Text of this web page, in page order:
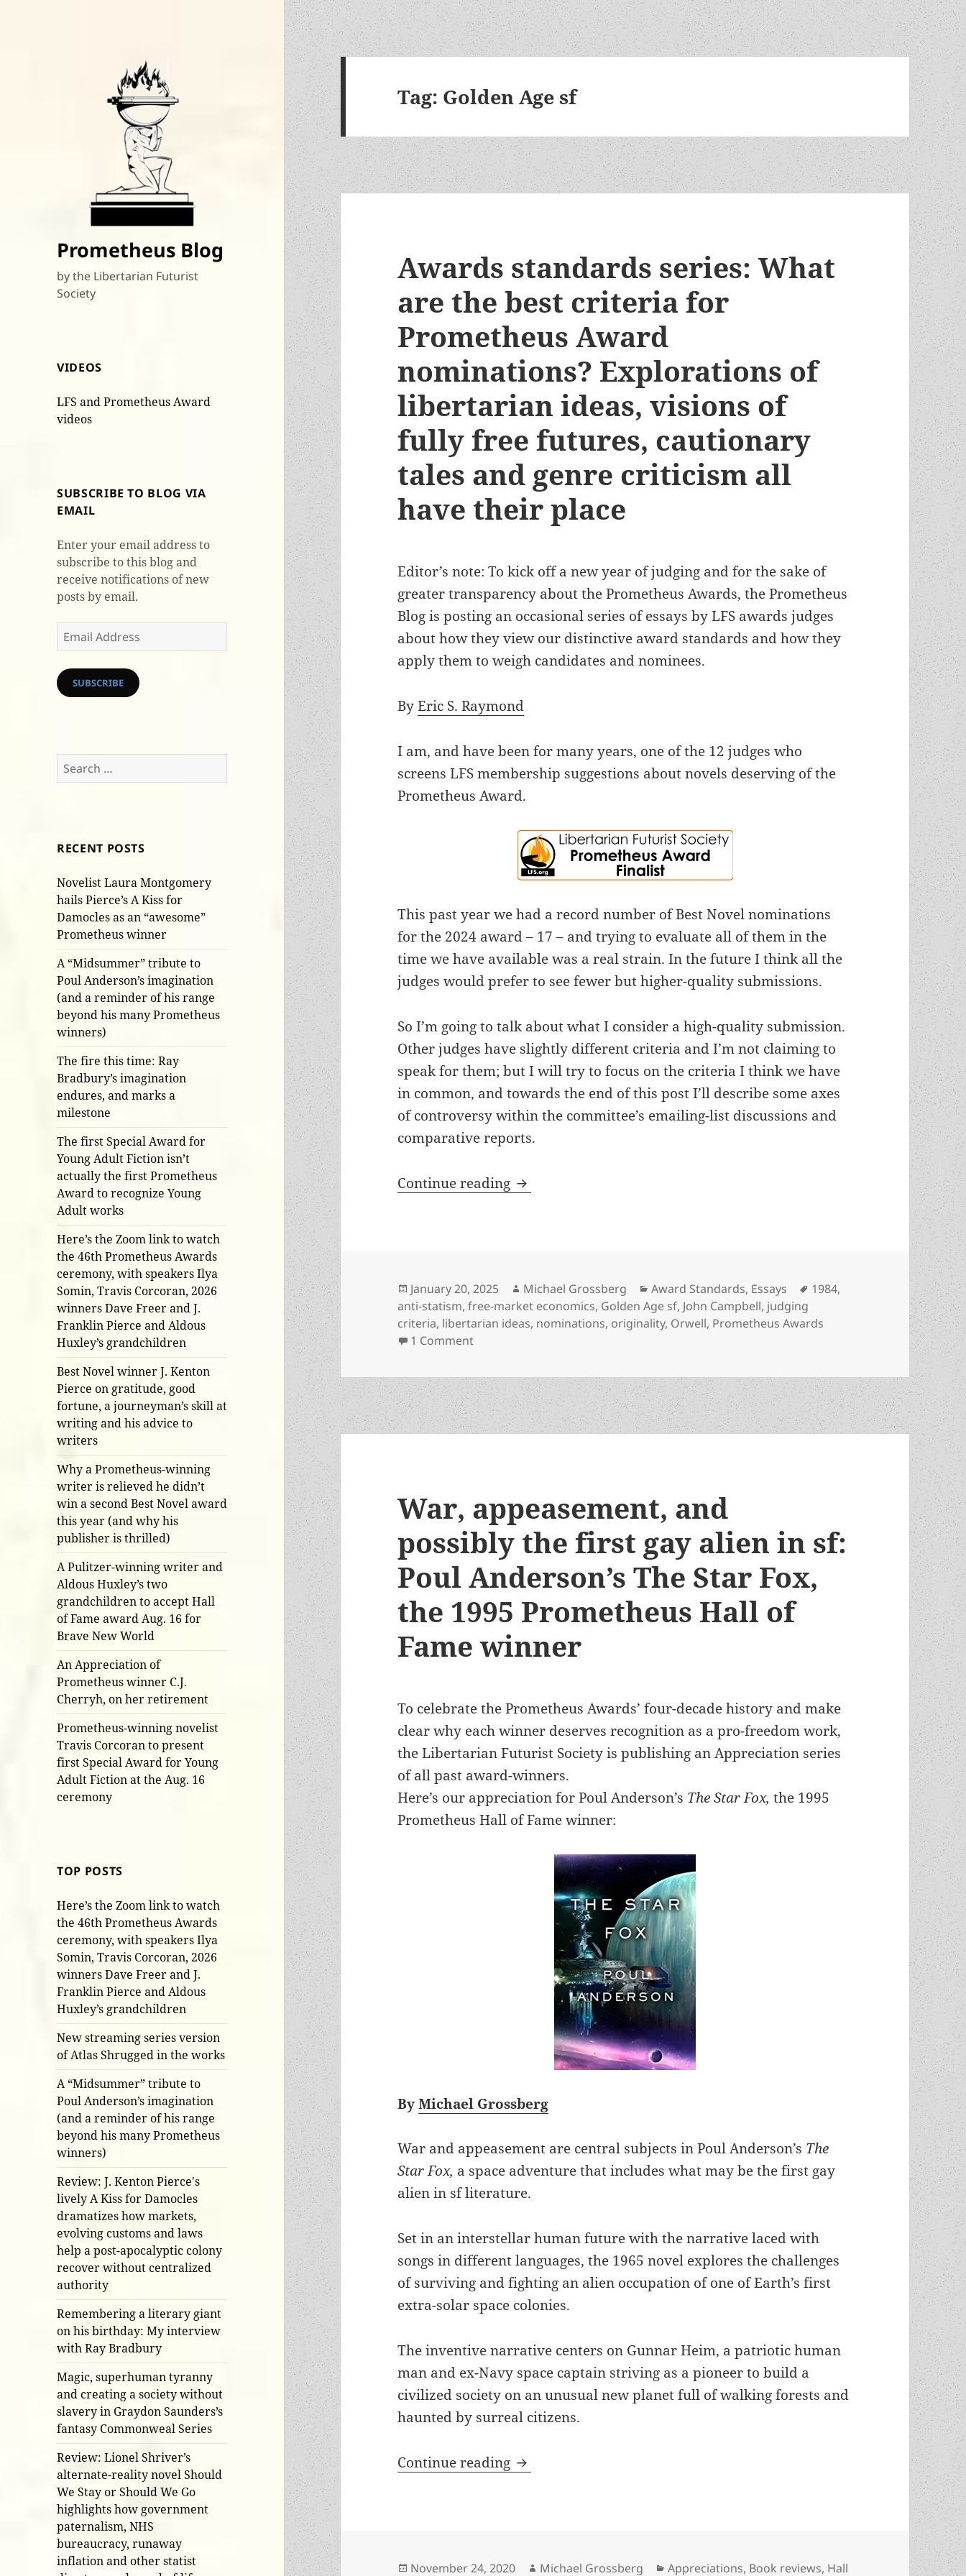
Prometheus Blog
by the Libertarian Futurist
Society
VIDEOS
LFS and Prometheus Award
videos
SUBSCRIBE TO BLOG VIA
EMAIL
Enter your email address to
subscribe to this blog and
receive notifications of new
posts by email.
Email
Address
SUBSCRIBE
Search
for:
RECENT POSTS
Novelist Laura Montgomery
hails Pierce’s A Kiss for
Damocles as an “awesome”
Prometheus winner
A “Midsummer” tribute to
Poul Anderson’s imagination
(and a reminder of his range
beyond his many Prometheus
winners)
The fire this time: Ray
Bradbury’s imagination
endures, and marks a
milestone
The first Special Award for
Young Adult Fiction isn’t
actually the first Prometheus
Award to recognize Young
Adult works
Here’s the Zoom link to watch
the 46th Prometheus Awards
ceremony, with speakers Ilya
Somin, Travis Corcoran, 2026
winners Dave Freer and J.
Franklin Pierce and Aldous
Huxley’s grandchildren
Best Novel winner J. Kenton
Pierce on gratitude, good
fortune, a journeyman’s skill at
writing and his advice to
writers
Why a Prometheus-winning
writer is relieved he didn’t
win a second Best Novel award
this year (and why his
publisher is thrilled)
A Pulitzer-winning writer and
Aldous Huxley’s two
grandchildren to accept Hall
of Fame award Aug. 16 for
Brave New World
An Appreciation of
Prometheus winner C.J.
Cherryh, on her retirement
Prometheus-winning novelist
Travis Corcoran to present
first Special Award for Young
Adult Fiction at the Aug. 16
ceremony
TOP POSTS
Here’s the Zoom link to watch
the 46th Prometheus Awards
ceremony, with speakers Ilya
Somin, Travis Corcoran, 2026
winners Dave Freer and J.
Franklin Pierce and Aldous
Huxley’s grandchildren
New streaming series version
of Atlas Shrugged in the works
A “Midsummer” tribute to
Poul Anderson’s imagination
(and a reminder of his range
beyond his many Prometheus
winners)
Review: J. Kenton Pierce's
lively A Kiss for Damocles
dramatizes how markets,
evolving customs and laws
help a post-apocalyptic colony
recover without centralized
authority
Remembering a literary giant
on his birthday: My interview
with Ray Bradbury
Magic, superhuman tyranny
and creating a society without
slavery in Graydon Saunders’s
fantasy Commonweal Series
Review: Lionel Shriver’s
alternate-reality novel Should
We Stay or Should We Go
highlights how government
paternalism, NHS
bureaucracy, runaway
inflation and other statist
Tag: Golden Age sf
Awards standards series: What
are the best criteria for
Prometheus Award
nominations? Explorations of
libertarian ideas, visions of
fully free futures, cautionary
tales and genre criticism all
have their place
Editor’s note: To kick off a new year of judging and for the sake of
greater transparency about the Prometheus Awards, the Prometheus
Blog is posting an occasional series of essays by LFS awards judges
about how they view our distinctive award standards and how they
apply them to weigh candidates and nominees.
ByEric S. Raymond
I am, and have been for many years, one of the 12 judges who
screens LFS membership suggestions about novels deserving of the
Prometheus Award.
This past year we had a record number of Best Novel nominations
for the 2024 award – 17 – and trying to evaluate all of them in the
time we have available was a real strain. In the future I think all the
judges would prefer to see fewer but higher-quality submissions.
So I’m going to talk about what I consider a high-quality submission.
Other judges have slightly different criteria and I’m not claiming to
speak for them; but I will try to focus on the criteria I think we have
in common, and towards the end of this post I’ll describe some axes
of controversy within the committee’s emailing-list discussions and
comparative reports.
Continue reading Awards standards series: What are the best criteria for
Posted
on
January 20, 2025 Author
Michael Grossberg Categories
Award Standards, Essays Tags
1984,
anti-statism,free-market economics, Golden Age sf, John Campbell, judging
criteria, libertarian ideas, nominations, originality, Orwell, Prometheus Awards
1 Commenton Awards standards series: What are the best criteria for Prometheus Award
War, appeasement, and
possibly the first gay alien in sf:
Poul Anderson’s The Star Fox,
the 1995 Prometheus Hall of
Fame winner
To celebrate the Prometheus Awards’ four-decade history and make
clear why each winner deserves recognition as a pro-freedom work,
the Libertarian Futurist Society is publishing an Appreciation series
of all past award-winners.
Here’s our appreciation for Poul Anderson’s The Star Fox,the 1995
Prometheus Hall of Fame winner:
ByMichael Grossberg
War and appeasement are central subjects in Poul Anderson’s The
Star Fox, a space adventure that includes what may be the first gay
alien in sf literature.
Set in an interstellar human future with the narrative laced with
songs in different languages, the 1965 novel explores the challenges
of surviving and fighting an alien occupation of one of Earth’s first
extra-solar space colonies.
The inventive narrative centers on Gunnar Heim, a patriotic human
man and ex-Navy space captain striving as a pioneer to build a
civilized society on an unusual new planet full of walking forests and
haunted by surreal citizens.
Continue reading War, appeasement, and possibly the first gay alien in sf: Poul
Posted
November 24, 2020 Author
Michael Grossberg Categories
Appreciations, Book reviews, Hall